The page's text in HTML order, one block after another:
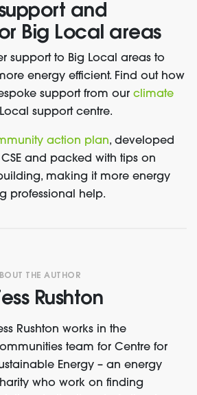
and
Big Local areas
support to Big Local areas to
energy efficient. Find out how
support from our climate
support centre.
action plan, developed
and packed with tips on
making it more energy
professional help.
THE AUTHOR
Tess Rushton
Rushton works in the
team for Centre for
Energy – an energy
who work on finding